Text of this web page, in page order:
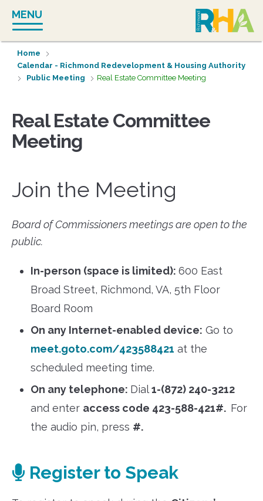
content
MENU
Home
Calendar - Richmond Redevelopment & Housing Authority
Public Meeting
Real Estate Committee Meeting
Real Estate Committee
Meeting
Join the Meeting
Board of Commissioners meetings are open to the
public.
In-person (space is limited): 600 East
Broad Street, Richmond, VA, 5th Floor
Board Room
On any Internet-enabled device: Go to
meet.goto.com/423588421 at the
scheduled meeting time.
On any telephone: Dial1-(872) 240-3212
and enter access code 423-588-421#. For
the audio pin, press #.
Register to Speak